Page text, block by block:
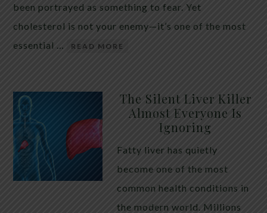
been portrayed as something to fear. Yet
cholesterol is not your enemy—it’s one of the most
essential …
READ MORE
The Silent Liver Killer
Almost Everyone Is
Ignoring
Fatty liver has quietly
become one of the most
common health conditions in
the modern world. Millions